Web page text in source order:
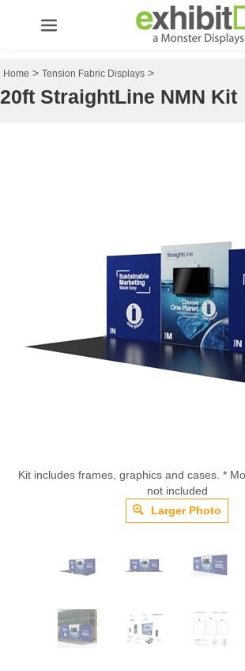
Home > Tension Fabric Displays >
20ft StraightLine NMN Kit
Kit includes frames, graphics and cases. *
not included
Larger Photo